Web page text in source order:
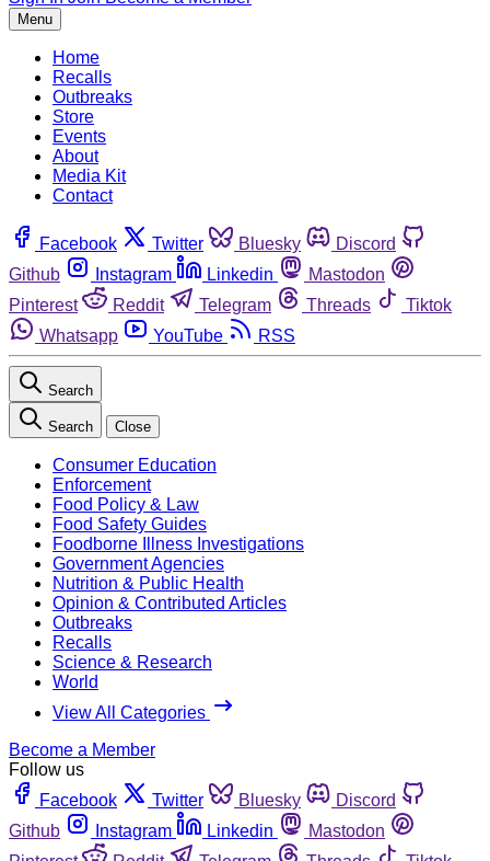
Menu
Home
Recalls
Outbreaks
Store
Events
About
Media Kit
Contact
Facebook Twitter Bluesky
Discord
Github
Instagram Linkedin
Mastodon
Pinterest
Reddit Telegram Threads
Tiktok
Whatsapp
YouTube RSS
Search
Search Close
Consumer Education
Enforcement
Food Policy & Law
Food Safety Guides
Foodborne Illness Investigations
Government Agencies
Nutrition & Public Health
Opinion & Contributed Articles
Outbreaks
Recalls
Science & Research
World
View All Categories
Become a Member
Follow us
Facebook
Twitter Bluesky
Discord
Github
Instagram Linkedin
Mastodon